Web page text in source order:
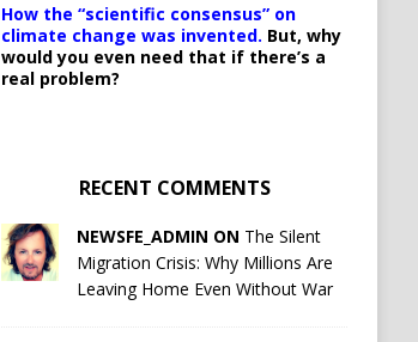
How the “scientific consensus” on
climate change was invented. But, why
would you even need that if there’s a
real problem?
RECENT COMMENTS
NEWSFE_ADMIN ON The Silent
Migration Crisis: Why Millions Are
Leaving Home Even Without War